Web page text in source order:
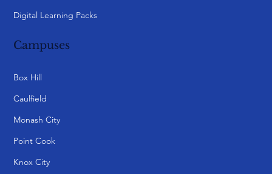
Digital Learning Packs
Campuses
Box Hill
Caulfield
Monash City
Point Cook
Knox City